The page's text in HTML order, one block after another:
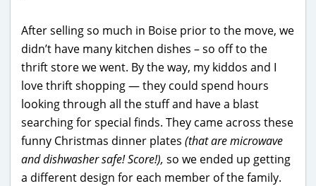
After selling so much in Boise prior to the move, we
didn’t have many kitchen dishes – so off to the
thrift store we went. By the way, my kiddos and I
love thrift shopping — they could spend hours
looking through all the stuff and have a blast
searching for special finds. They came across these
funny Christmas dinner plates (that are microwave
and dishwasher safe! Score!), so we ended up getting
a different design for each member of the family.